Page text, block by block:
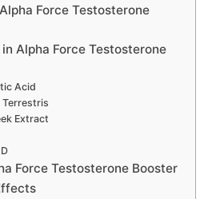
Force Testosterone
Alpha Force Testosterone
Acid
Terrestris
Extract
Force Testosterone Booster